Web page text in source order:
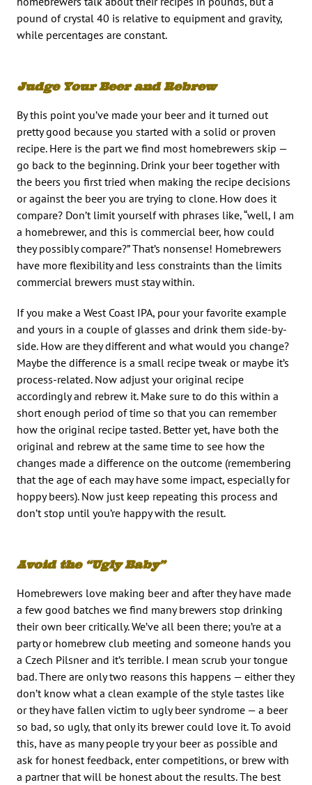
pound of crystal 40 is relative to equipment and gravity,
while percentages are constant.
Judge Your Beer and Rebrew
By this point you’ve made your beer and it turned out
pretty good because you started with a solid or proven
recipe. Here is the part we find most homebrewers skip —
go back to the beginning. Drink your beer together with
the beers you first tried when making the recipe decisions
or against the beer you are trying to clone. How does it
compare? Don’t limit yourself with phrases like, “well, I am
a homebrewer, and this is commercial beer, how could
they possibly compare?” That’s nonsense! Homebrewers
have more flexibility and less constraints than the limits
commercial brewers must stay within.
If you make a West Coast IPA, pour your favorite example
and yours in a couple of glasses and drink them side-by-
side. How are they different and what would you change?
Maybe the difference is a small recipe tweak or maybe it’s
process-related. Now adjust your original recipe
accordingly and rebrew it. Make sure to do this within a
short enough period of time so that you can remember
how the original recipe tasted. Better yet, have both the
original and rebrew at the same time to see how the
changes made a difference on the outcome (remembering
that the age of each may have some impact, especially for
hoppy beers). Now just keep repeating this process and
don’t stop until you’re happy with the result.
Avoid the “Ugly Baby”
Homebrewers love making beer and after they have made
a few good batches we find many brewers stop drinking
their own beer critically. We’ve all been there; you’re at a
party or homebrew club meeting and someone hands you
a Czech Pilsner and it’s terrible. I mean scrub your tongue
bad. There are only two reasons this happens — either they
don’t know what a clean example of the style tastes like
or they have fallen victim to ugly beer syndrome — a beer
so bad, so ugly, that only its brewer could love it. To avoid
this, have as many people try your beer as possible and
ask for honest feedback, enter competitions, or brew with
a partner that will be honest about the results. The best